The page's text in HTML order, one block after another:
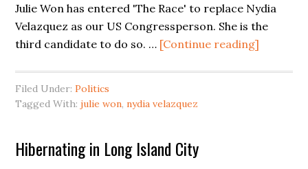
Julie Won has entered 'The Race' to replace Nydia
Velazquez as our US Congressperson. She is the
third candidate to do so. … [Continue reading]
Filed Under:Politics
Tagged With:julie won,nydia velazquez
Hibernating in Long Island City